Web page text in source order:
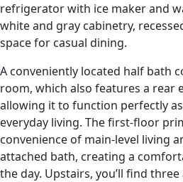
refrigerator with ice maker and
white and gray cabinetry,
space for casual dining.
A conveniently located half bath
room, which also features a rear
allowing it to function perfectly
everyday living. The first-floor
convenience of main-level living
attached bath, creating a
the day. Upstairs, you’ll find